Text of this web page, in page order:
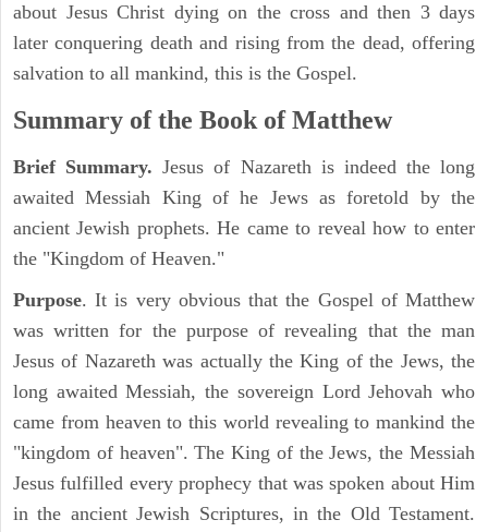
about Jesus Christ dying on the cross and then 3 days
later conquering death and rising from the dead, offering
salvation to all mankind, this is the Gospel.
Summary of the Book of Matthew
Brief Summary.Jesus of Nazareth is indeed the long
awaited Messiah King of he Jews as foretold by the
ancient Jewish prophets. He came to reveal how to enter
the "Kingdom of Heaven."
Purpose. It is very obvious that the Gospel of Matthew
was written for the purpose of revealing that the man
Jesus of Nazareth was actually the King of the Jews, the
long awaited Messiah, the sovereign Lord Jehovah who
came from heaven to this world revealing to mankind the
"kingdom of heaven". The King of the Jews, the Messiah
Jesus fulfilled every prophecy that was spoken about Him
in the ancient Jewish Scriptures, in the Old Testament.